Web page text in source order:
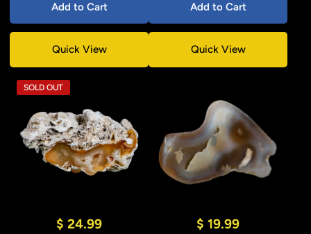
Add to Cart
Quick View
Add to Cart
Quick View
SOLD OUT
$ 24.99 $ 19.99